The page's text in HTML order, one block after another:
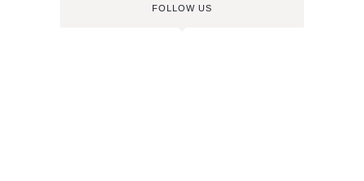
FOLLOW US